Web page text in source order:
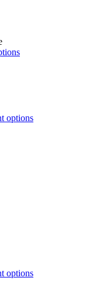
options
options